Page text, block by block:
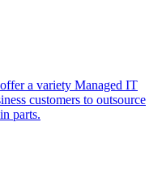
a variety Managed IT
customers to outsource
parts.